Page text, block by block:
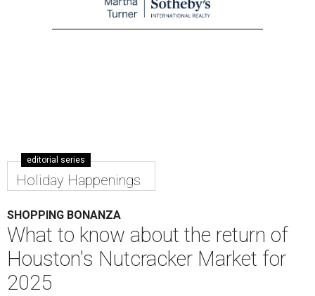
editorial series
Holiday Happenings
SHOPPING BONANZA
What to know about the return of
Houston's Nutcracker Market for
2025